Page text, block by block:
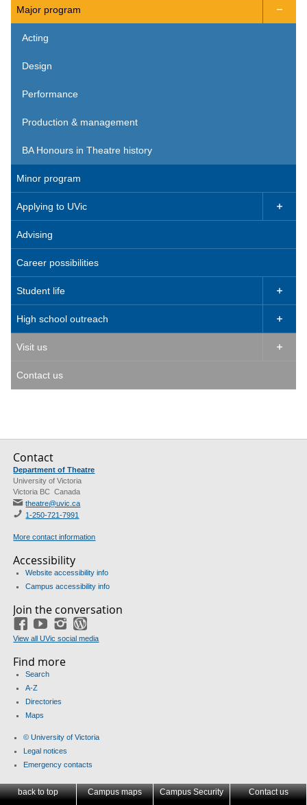
Major program 
Acting
Design
Performance
Production & management
BA Honours in Theatre history
Minor program
Applying to UVic 
Advising
Career possibilities
Student life 
High school outreach 
Visit us 
Contact us
Contact
Department of Theatre
University of Victoria
Victoria BC Canada
theatre@uvic.ca
1-250-721-7991
More contact information
Accessibility
Website accessibility info
Campus accessibility info
Join the conversation
FacebookYouTubeInstagram
View all UVic social media
Find more
Search
A-Z
Directories
Maps
© University of Victoria
Legal notices
Emergency contacts
back to top Campus maps Campus Security Contact us